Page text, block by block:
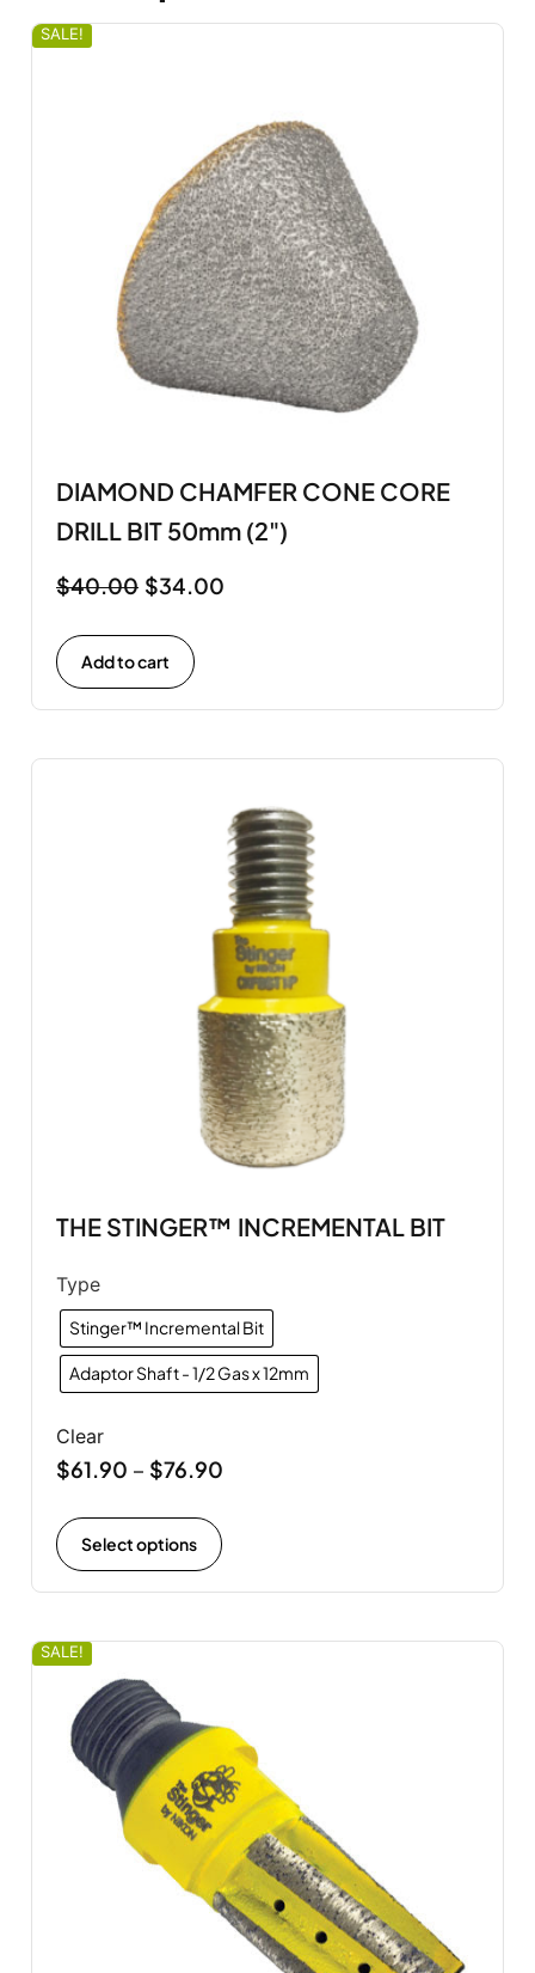
SALE!
DIAMOND CHAMFER CONE CORE
DRILL BIT 50mm (2")
$40.00 $34.00
Add to cart
THE STINGER™ INCREMENTAL BIT
Type
Stinger™ Incremental Bit
Adaptor Shaft - 1/2 Gas x 12mm
Clear
$61.90 – $76.90
Select options
SALE!